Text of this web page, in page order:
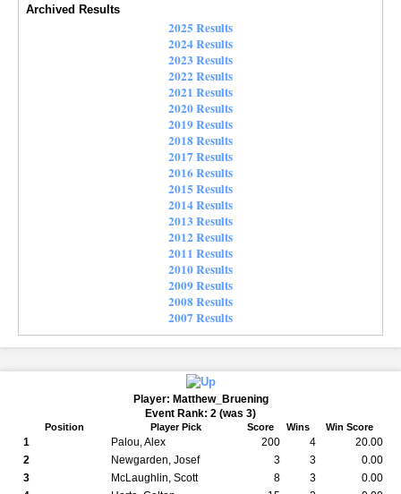
Archived Results
2025 Results
2024 Results
2023 Results
2022 Results
2021 Results
2020 Results
2019 Results
2018 Results
2017 Results
2016 Results
2015 Results
2014 Results
2013 Results
2012 Results
2011 Results
2010 Results
2009 Results
2008 Results
2007 Results
Player: Matthew_Bruening
Event Rank: 2 (was 3)
Position Player Pick Score Wins Win Score
1 Palou, Alex 200 4
20.00
2
Newgarden, Josef 3 3
0.00
3
McLaughlin, Scott 8 3
0.00